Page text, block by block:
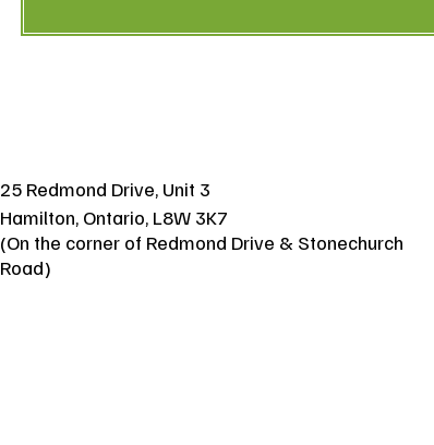
25 Redmond Drive, Unit 3
Hamilton, Ontario, L8W 3K7
(On the corner of Redmond Drive & Stonechurch
Road)